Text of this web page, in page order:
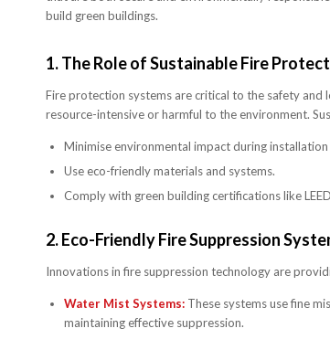
build green buildings.
1.The Role of Sustainable Fire
Fire protection systems are critical to the safety
resource-intensive or harmful to the environment.
Minimise environmental impact during
Use eco-friendly materials and systems.
Comply with green building certifications like
2.Eco-Friendly Fire Suppression
Innovations in fire suppression technology are
Water Mist Systems: These systems use fine
maintaining effective suppression.